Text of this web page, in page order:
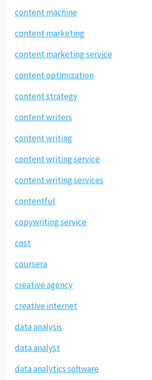
content machine
content marketing
content marketing service
content optimization
content strategy
content writers
content writing
content writing service
content writing services
contentful
copywriting service
cost
coursera
creative agency
creative internet
data analysis
data analyst
data analytics software